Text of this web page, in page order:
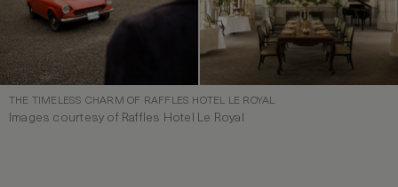
THE TIMELESS CHARM OF RAFFLES HOTEL LE ROYAL
Images courtesy of Raffles Hotel Le Royal